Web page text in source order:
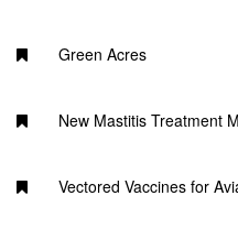
Green Acres
New Mastitis Treatment
Vectored Vaccines for